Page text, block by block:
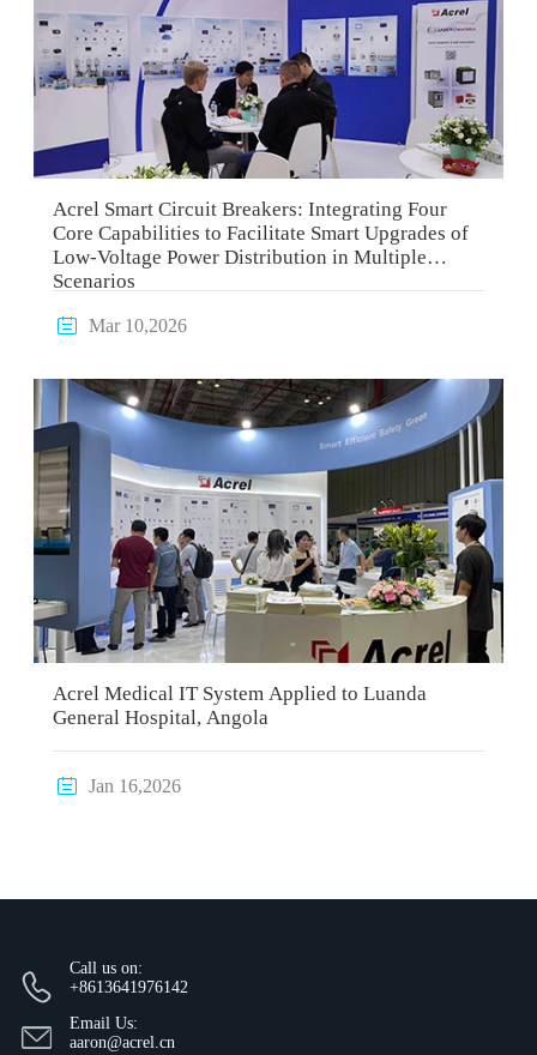
Acrel Smart Circuit Breakers: Integrating Four
Core Capabilities to Facilitate Smart Upgrades of
Low-Voltage Power Distribution in Multiple
Scenarios
 Mar 10,2026
Acrel Medical IT System Applied to Luanda
General Hospital, Angola
 Jan 16,2026
Call us on:
+8613641976142
Email Us:
aaron@acrel.cn